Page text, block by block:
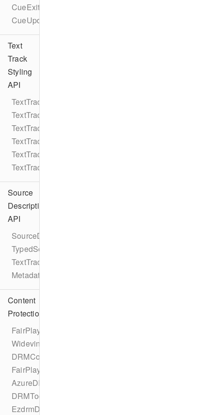
CueExitEvent
CueUpdateEvent
Text
Track
Styling
API
TextTrackStyle
TextTrackStyleRule
TextTrackStyleRuleColor
TextTrackStyleRuleString
TextTrackStyleRuleNumber
TextTrackStyleEdgeStyle
Source
Description
API
SourceDescription
TypedSource
TextTrackDescription
MetadataDescription
Content
Protection
FairPlayDRMConfigurationProtocol
WidevineDRMConfigurationProtocol
DRMConfiguration
FairPlayDRMConfiguration
AzureDRMConfiguration
DRMTodayDRMConfiguration
EzdrmDRMConfiguration